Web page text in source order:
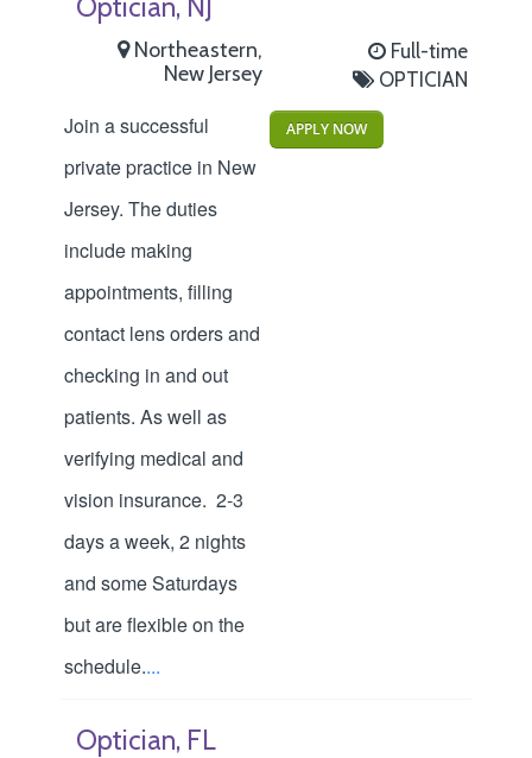
Northeastern,
New Jersey
Full-time
OPTICIAN
Join a successful
private practice in New
Jersey. The duties
include making
appointments, filling
contact lens orders and
checking in and out
patients. As well as
verifying medical and
vision insurance. 2-3
days a week, 2 nights
and some Saturdays
but are flexible on the
schedule....
APPLY NOW
Optician, FL